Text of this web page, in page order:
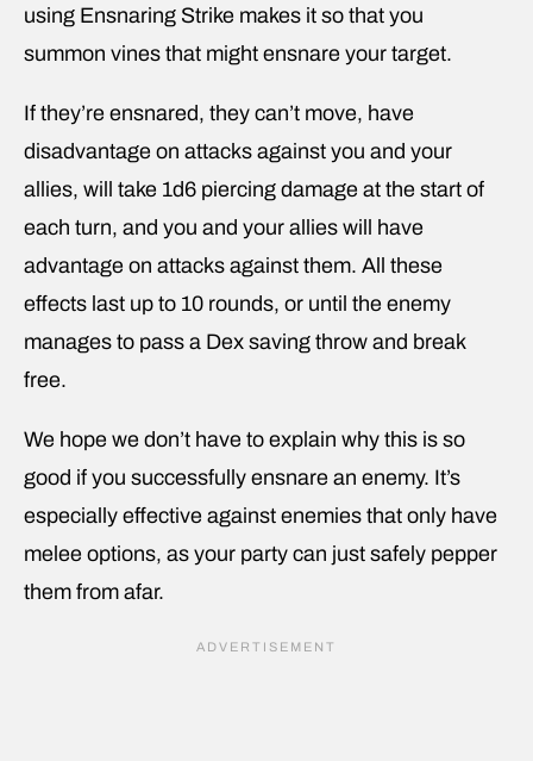
using Ensnaring Strike makes it so that you
summon vines that might ensnare your target.
If they’re ensnared, they can’t move, have
disadvantage on attacks against you and your
allies, will take 1d6 piercing damage at the start of
each turn, and you and your allies will have
advantage on attacks against them. All these
effects last up to 10 rounds, or until the enemy
manages to pass a Dex saving throw and break
free.
We hope we don’t have to explain why this is so
good if you successfully ensnare an enemy. It’s
especially effective against enemies that only have
melee options, as your party can just safely pepper
them from afar.